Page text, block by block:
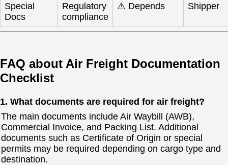
Special
Docs
Regulatory
compliance
⚠️ Depends Shipper
FAQ about Air Freight Documentation
Checklist
1. What documents are required for air freight?
The main documents include Air Waybill (AWB),
Commercial Invoice, and Packing List. Additional
documents such as Certificate of Origin or special
permits may be required depending on cargo type and
destination.